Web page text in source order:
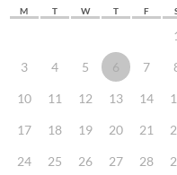
M T W T F
3 4 5 6 7
10 11 12 13 14
17 18 19 20 21
24 25 26 27 28